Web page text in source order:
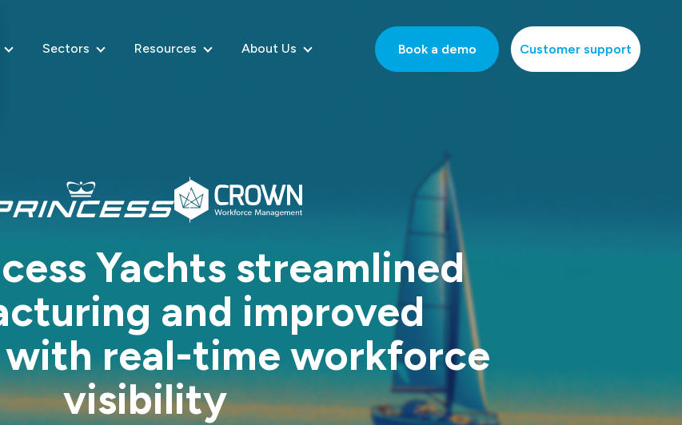
Sectors Resources About Us Book a demo Customer support
Yachts streamlined
and improved
real-time workforce
visibility